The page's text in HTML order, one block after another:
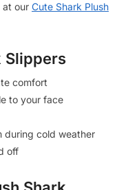
at our Cute Shark Plush
Slippers
comfort
to your face
during cold weather
off